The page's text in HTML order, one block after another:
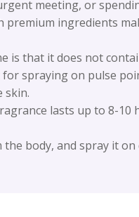
meeting, or
ingredients
is that it does not
spraying on pulse
skin.
lasts up to 8-10
body, and spray it